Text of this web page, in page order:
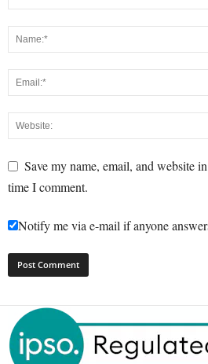
Save my name, email, and website
time I comment.
Notify me via e-mail if anyone